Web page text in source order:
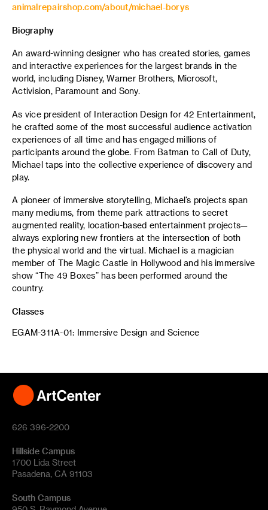
animalrepairshop.com/about/michael-borys
Biography
An award-winning designer who has created stories, games
and interactive experiences for the largest brands in the
world, including Disney, Warner Brothers, Microsoft,
Activision, Paramount and Sony.
As vice president of Interaction Design for 42 Entertainment,
he crafted some of the most successful audience activation
experiences of all time and has engaged millions of
participants around the globe. From Batman to Call of Duty,
Michael taps into the collective experience of discovery and
play.
A pioneer of immersive storytelling, Michael’s projects span
many mediums, from theme park attractions to secret
augmented reality, location-based entertainment projects—
always exploring new frontiers at the intersection of both
the physical world and the virtual. Michael is a magician
member of The Magic Castle in Hollywood and his immersive
show “The 49 Boxes” has been performed around the
country.
Classes
EGAM-311A-01: Immersive Design and Science
626 396-2200
Hillside Campus
1700 Lida Street
Pasadena, CA 91103
South Campus